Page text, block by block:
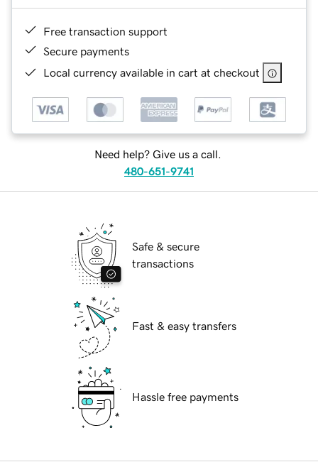
Free transaction support
Secure payments
Local currency available in cart at checkout
Need help? Give us a call.
480-651-9741
Safe & secure
transactions
Fast & easy transfers
Hassle free payments